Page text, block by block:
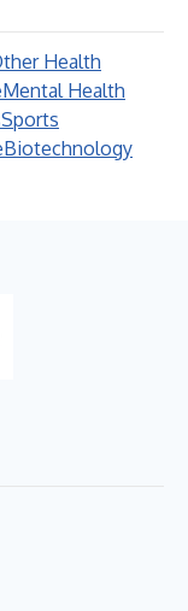
Health
Mental Health
Sports
Biotechnology